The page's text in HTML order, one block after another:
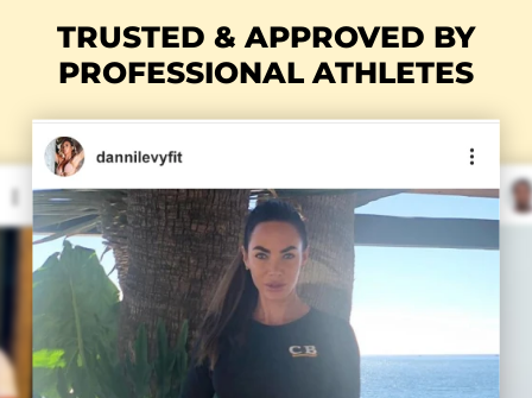
TRUSTED & APPROVED BY
PROFESSIONAL ATHLETES